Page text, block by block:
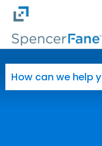
Skip to main content